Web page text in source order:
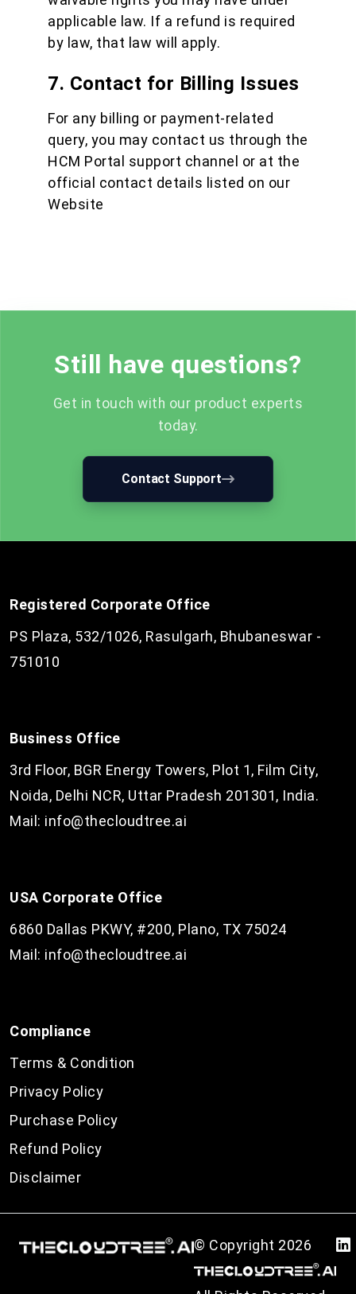
applicable law. If a refund is required
by law, that law will apply.
7. Contact for Billing Issues
For any billing or payment-related
query, you may contact us through the
HCM Portal support channel or at the
official contact details listed on our
Website
Still have questions?
Get in touch with our product experts
today.
Contact Support
Registered Corporate Office
PS Plaza, 532/1026, Rasulgarh, Bhubaneswar -
751010
Business Office
3rd Floor, BGR Energy Towers, Plot 1, Film City,
Noida, Delhi NCR, Uttar Pradesh 201301, India.
Mail: info@thecloudtree.ai
USA Corporate Office
6860 Dallas PKWY, #200, Plano, TX 75024
Mail: info@thecloudtree.ai
Compliance
Terms & Condition
Privacy Policy
Purchase Policy
Refund Policy
Disclaimer
© Copyright 2026